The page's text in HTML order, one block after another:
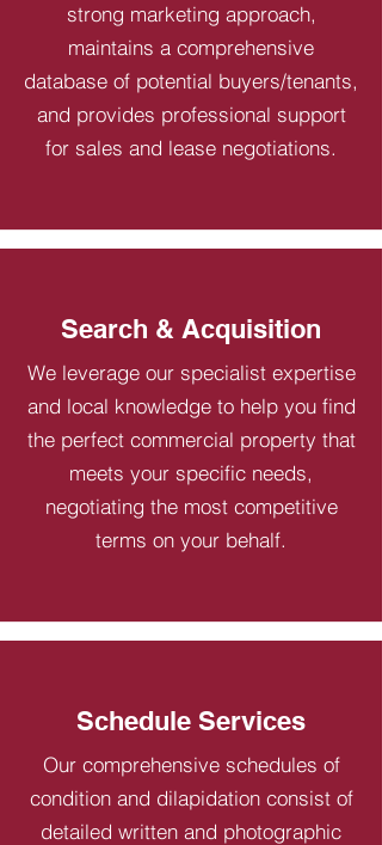
strong marketing approach,
maintains a comprehensive
database of potential buyers/tenants,
and provides professional support
for sales and lease negotiations.
Search & Acquisition
We leverage our specialist expertise
and local knowledge to help you find
the perfect commercial property that
meets your specific needs,
negotiating the most competitive
terms on your behalf.
Schedule Services
Our comprehensive schedules of
condition and dilapidation consist of
detailed written and photographic